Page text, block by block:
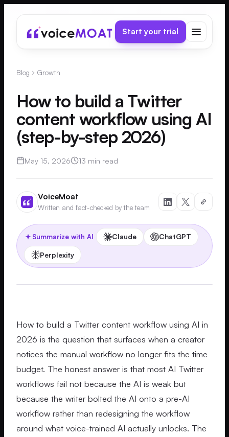
Start your trial
Blog Growth
How to build a Twitter
content workflow using AI
(step-by-step 2026)
May 15, 2026 13 min read
VoiceMoat
Written and fact-checked by the team
Summarize with AI Claude ChatGPT
Perplexity
How to build a Twitter content workflow using AI in
2026 is the question that surfaces when a creator
notices the manual workflow no longer fits the time
budget. The honest answer is that most AI Twitter
workflows fail not because the AI is weak but
because the writer bolted the AI onto a pre-AI
workflow rather than redesigning the workflow
around what voice-trained AI actually unlocks. The